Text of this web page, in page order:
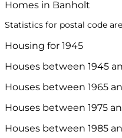
Homes in Banholt
Statistics for postal code
Housing for 1945
Houses between 1945
Houses between 1965
Houses between 1975
Houses between 1985